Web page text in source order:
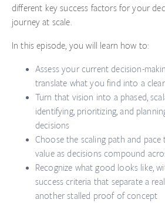
different key success factors for your
journey at scale.
In this episode, you will learn how to:
Assess your current decision-
translate what you find into a
Turn that vision into a phased,
identifying, prioritizing, and
decisions
Choose the scaling path and pace
value as decisions compound
Recognize what good looks like,
success criteria that separate a
another stalled proof of concept